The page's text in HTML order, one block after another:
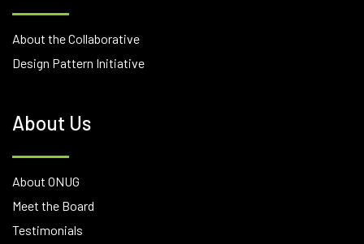
About the Collaborative
Design Pattern Initiative
About Us
About ONUG
Meet the Board
Testimonials